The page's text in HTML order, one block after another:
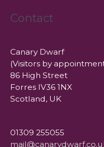
Contact
Canary Dwarf
(Visitors by
86 High Street
Forres IV36 1NX
Scotland, UK
01309 255055